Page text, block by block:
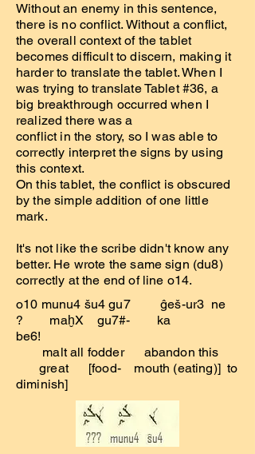
Without an enemy in this sentence,
there is no conflict. Without a conflict,
the overall context of the tablet
becomes difficult to discern, making it
harder to translate the tablet. When I
was trying to translate Tablet #36, a
big breakthrough occurred when I
realized there was a
conflict in the story, so I was able to
correctly interpret the signs by using
this context.
On this tablet, the conflict is obscured
by the simple addition of one little
mark.
It's not like the scribe didn't know any
better. He wrote the same sign (du8)
correctly at the end of line o14.
o10 munu4 šu4 gu7 ĝeš-ur3 ne
? maḫX gu7#- ka
be6!
malt all fodder abandon this
great [food- mouth (eating)] to
diminish]